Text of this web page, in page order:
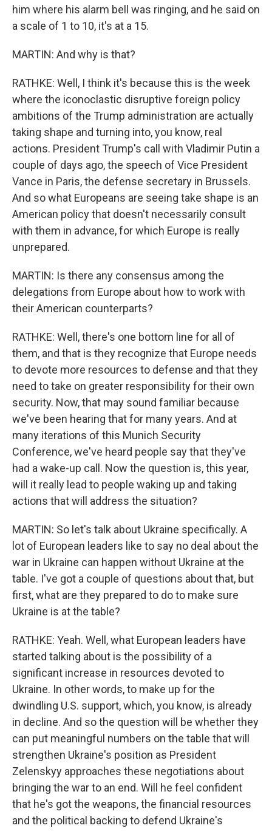
him where his alarm bell was ringing, and he said on
a scale of 1 to 10, it's at a 15.
MARTIN: And why is that?
RATHKE: Well, I think it's because this is the week
where the iconoclastic disruptive foreign policy
ambitions of the Trump administration are actually
taking shape and turning into, you know, real
actions. President Trump's call with Vladimir Putin a
couple of days ago, the speech of Vice President
Vance in Paris, the defense secretary in Brussels.
And so what Europeans are seeing take shape is an
American policy that doesn't necessarily consult
with them in advance, for which Europe is really
unprepared.
MARTIN: Is there any consensus among the
delegations from Europe about how to work with
their American counterparts?
RATHKE: Well, there's one bottom line for all of
them, and that is they recognize that Europe needs
to devote more resources to defense and that they
need to take on greater responsibility for their own
security. Now, that may sound familiar because
we've been hearing that for many years. And at
many iterations of this Munich Security
Conference, we've heard people say that they've
had a wake-up call. Now the question is, this year,
will it really lead to people waking up and taking
actions that will address the situation?
MARTIN: So let's talk about Ukraine specifically. A
lot of European leaders like to say no deal about the
war in Ukraine can happen without Ukraine at the
table. I've got a couple of questions about that, but
first, what are they prepared to do to make sure
Ukraine is at the table?
RATHKE: Yeah. Well, what European leaders have
started talking about is the possibility of a
significant increase in resources devoted to
Ukraine. In other words, to make up for the
dwindling U.S. support, which, you know, is already
in decline. And so the question will be whether they
can put meaningful numbers on the table that will
strengthen Ukraine's position as President
Zelenskyy approaches these negotiations about
bringing the war to an end. Will he feel confident
that he's got the weapons, the financial resources
and the political backing to defend Ukraine's